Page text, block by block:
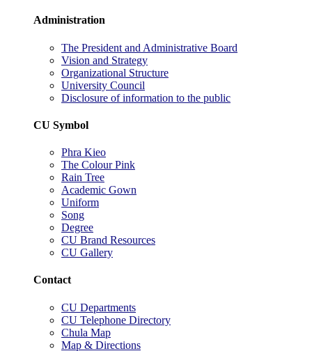
Administration
The President and Administrative Board
Vision and Strategy
Organizational Structure
University Council
Disclosure of information to the public
CU Symbol
Phra Kieo
The Colour Pink
Rain Tree
Academic Gown
Uniform
Song
Degree
CU Brand Resources
CU Gallery
Contact
CU Departments
CU Telephone Directory
Chula Map
Map & Directions